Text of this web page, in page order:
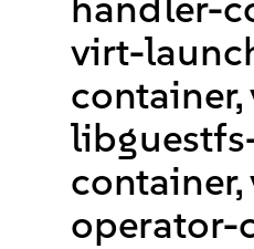
virt-
operator-